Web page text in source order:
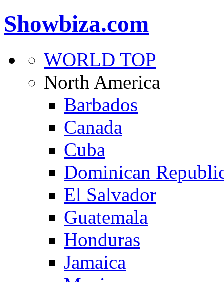
Showbiza.com
WORLD TOP
North America
Barbados
Canada
Cuba
Dominican
El Salvador
Guatemala
Honduras
Jamaica